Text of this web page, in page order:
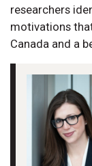
researchers
motivations
Canada and a